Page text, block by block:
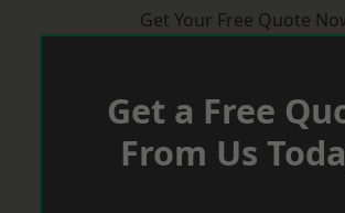
Get Your Free Quote
Get a Free
From Us